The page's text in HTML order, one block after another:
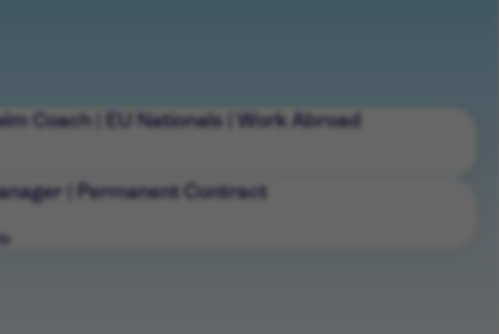
Coach | EU Nationals | Work Abroad
| Permanent Contract